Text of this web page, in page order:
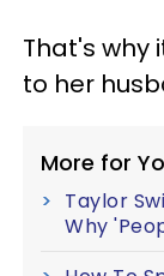
That's why
to her
More for
Taylor
Why